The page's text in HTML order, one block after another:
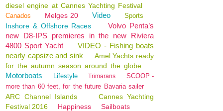
diesel engine at Cannes Yachting Festival
Canados Melges 20 Video Sports
Inshore & Offshore Races
Volvo Penta’s
new D8-IPS premieres in the new Riviera
4800 Sport Yacht
VIDEO - Fishing boats
nearly capsize and sink
Amel Yachts ready
for the autumn season around the globe
Motorboats Lifestyle Trimarans
SCOOP -
more than 60 feet, for the future Bavaria sailer
ARC Channel Islands
Cannes Yachting
Festival 2016
Happiness Sailboats